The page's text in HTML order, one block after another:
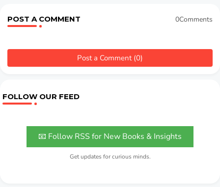
POST A COMMENT 0Comments
Post a Comment (0)
FOLLOW OUR FEED
📧 Follow RSS for New Books & Insights
Get updates for curious minds.